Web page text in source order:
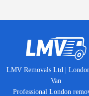
LMV Removals Ltd |
Van
Professional London